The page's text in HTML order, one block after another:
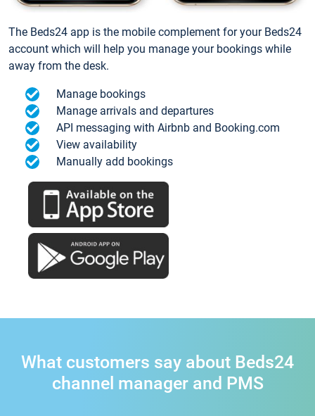
The Beds24 app is the mobile complement for your Beds24
account which will help you manage your bookings while
away from the desk.
Manage bookings
Manage arrivals and departures
API messaging with Airbnb and Booking.com
View availability
Manually add bookings
What customers say about Beds24
channel manager and PMS